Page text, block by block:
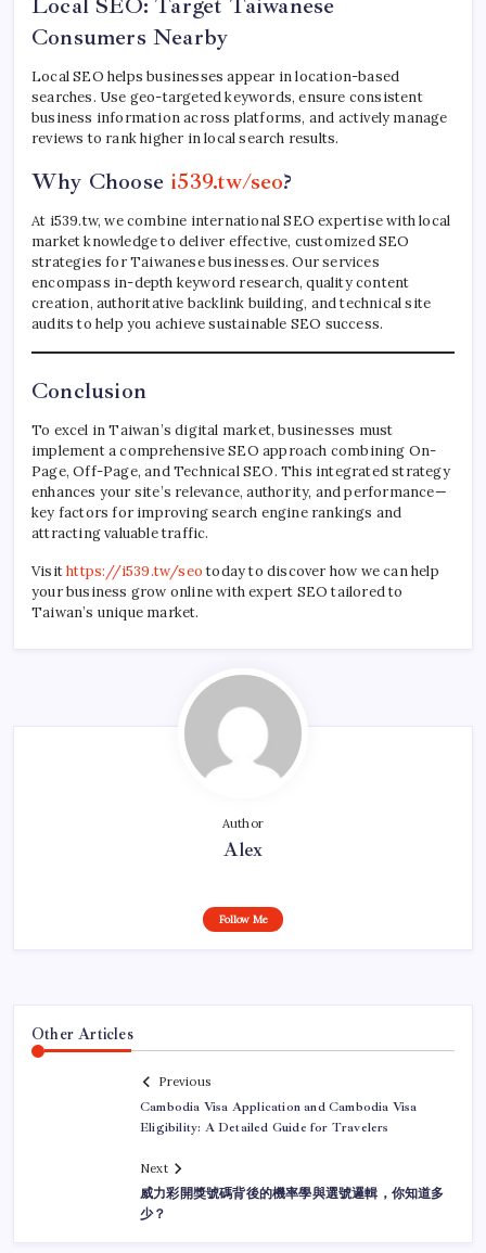
Consumers Nearby
Local SEO helps businesses appear in location-based
searches. Use geo-targeted keywords, ensure consistent
business information across platforms, and actively manage
reviews to rank higher in local search results.
Why Choose i539.tw/seo?
At i539.tw, we combine international SEO expertise with local
market knowledge to deliver effective, customized SEO
strategies for Taiwanese businesses. Our services
encompass in-depth keyword research, quality content
creation, authoritative backlink building, and technical site
audits to help you achieve sustainable SEO success.
Conclusion
To excel in Taiwan’s digital market, businesses must
implement a comprehensive SEO approach combining On-
Page, Off-Page, and Technical SEO. This integrated strategy
enhances your site’s relevance, authority, and performance—
key factors for improving search engine rankings and
attracting valuable traffic.
Visithttps://i539.tw/seotoday to discover how we can help
your business grow online with expert SEO tailored to
Taiwan’s unique market.
Author
Alex
Follow Me
Other Articles
Previous
Cambodia Visa Application and Cambodia Visa
Eligibility: A Detailed Guide for Travelers
Next
威力彩開獎號碼背後的機率學與選號邏輯，你知道多
少？